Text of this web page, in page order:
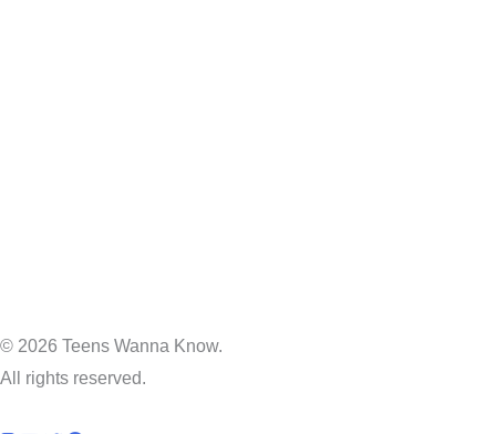
© 2026 Teens Wanna Know.
All rights reserved.